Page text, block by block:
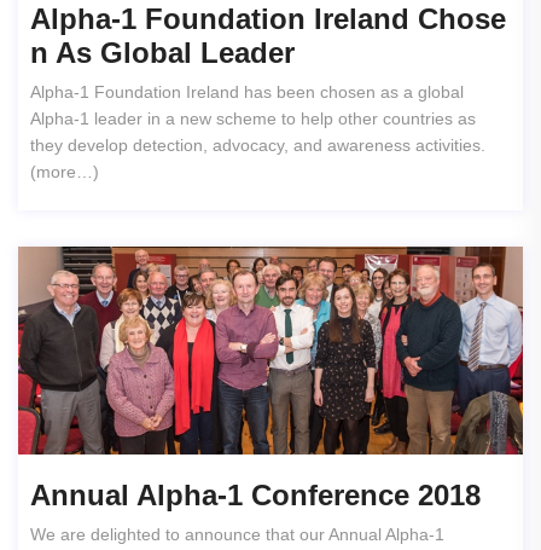
Alpha-1 Foundation Ireland Chose
N As Global Leader
Alpha-1 Foundation Ireland has been chosen as a global
Alpha-1 leader in a new scheme to help other countries as
they develop detection, advocacy, and awareness activities.
(more…)
Annual Alpha-1 Conference 2018
We are delighted to announce that our Annual Alpha-1